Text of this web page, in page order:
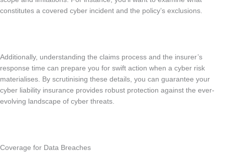
constitutes a covered cyber incident and the policy’s exclusions.
Additionally, understanding the claims process and the insurer’s
response time can prepare you for swift action when a cyber risk
materialises. By scrutinising these details, you can guarantee your
cyber liability insurance provides robust protection against the ever-
evolving landscape of cyber threats.
Coverage for Data Breaches